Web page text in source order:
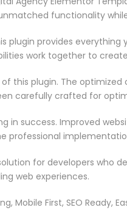
functionality
provides
work together to
this plugin. The
carefully crafted for
in success. Improved
professional
for developers who
web experiences.
Mobile First, SEO Ready,